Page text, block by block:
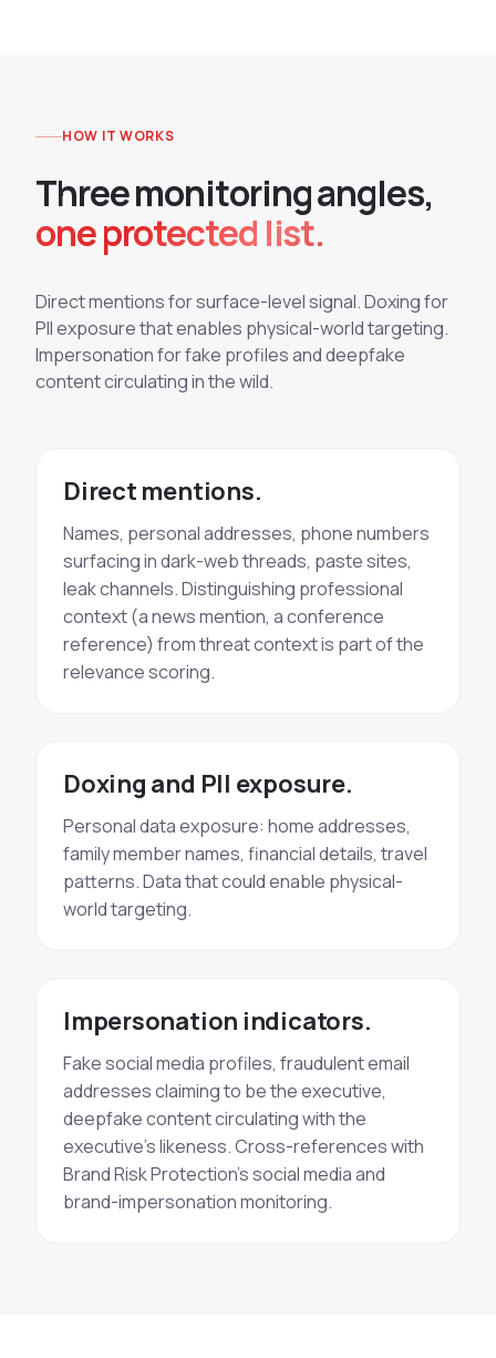
HOW IT WORKS
Threemonitoringangles,
one protected list.
Direct mentions for surface-level signal. Doxing for
PII exposure that enables physical-world targeting.
Impersonation for fake profiles and deepfake
content circulating in the wild.
Direct mentions.
Names, personal addresses, phone numbers
surfacing in dark-web threads, paste sites,
leak channels. Distinguishing professional
context (a news mention, a conference
reference) from threat context is part of the
relevance scoring.
Doxing and PII exposure.
Personal data exposure: home addresses,
family member names, financial details, travel
patterns. Data that could enable physical-
world targeting.
Impersonation indicators.
Fake social media profiles, fraudulent email
addresses claiming to be the executive,
deepfake content circulating with the
executive's likeness. Cross-references with
Brand Risk Protection's social media and
brand-impersonation monitoring.